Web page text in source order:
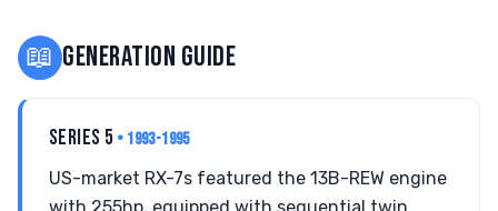
📖 GENERATION GUIDE
SERIES 5 • 1993-1995
US-market RX-7s featured the 13B-REW engine